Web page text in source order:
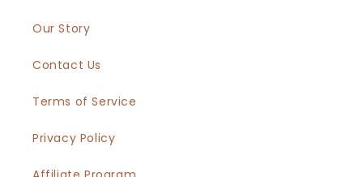
Our Story
Contact Us
Terms of Service
Privacy Policy